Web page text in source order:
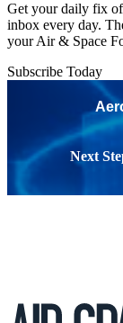
Get your daily fix
inbox every day.
your Air & Space
Subscribe Today
Next